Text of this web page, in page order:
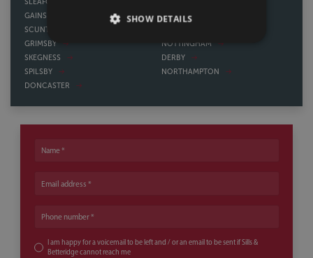
SLEAFORD
GAINSBOROUGH
SCUNTHORPE
GRIMSBY
SKEGNESS
SPILSBY
DONCASTER
WATH UPON DEARNE
NOTTINGHAM
DERBY
NORTHAMPTON
Name
Email address
Phone number
I am happy for a voicemail to be left and / or an email to be sent if Sills &
Betteridge cannot reach me
SHOW DETAILS